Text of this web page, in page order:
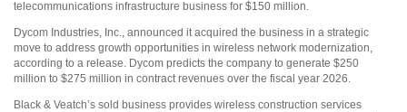
telecommunications infrastructure business for $150 million.
Dycom Industries, Inc., announced it acquired the business in a strategic
move to address growth opportunities in wireless network modernization,
according to a release. Dycom predicts the company to generate $250
million to $275 million in contract revenues over the fiscal year 2026.
Black & Veatch’s sold business provides wireless construction services